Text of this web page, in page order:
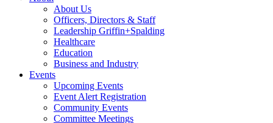
About Us
Officers, Directors & Staff
Leadership Griffin+Spalding
Healthcare
Education
Business and Industry
Events
Upcoming Events
Event Alert Registration
Community Events
Committee Meetings